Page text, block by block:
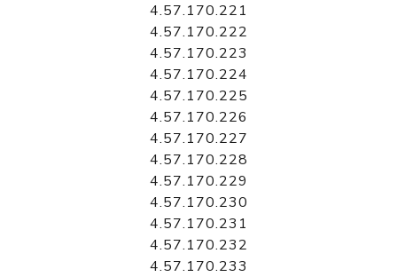
4.57.170.221
4.57.170.222
4.57.170.223
4.57.170.224
4.57.170.225
4.57.170.226
4.57.170.227
4.57.170.228
4.57.170.229
4.57.170.230
4.57.170.231
4.57.170.232
4.57.170.233